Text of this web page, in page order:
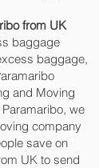
from UK
baggage
baggage,
and Moving
we
company
save on
UK to send